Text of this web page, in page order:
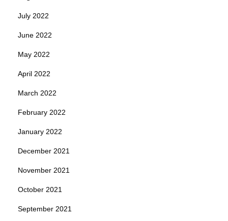
July 2022
June 2022
May 2022
April 2022
March 2022
February 2022
January 2022
December 2021
November 2021
October 2021
September 2021